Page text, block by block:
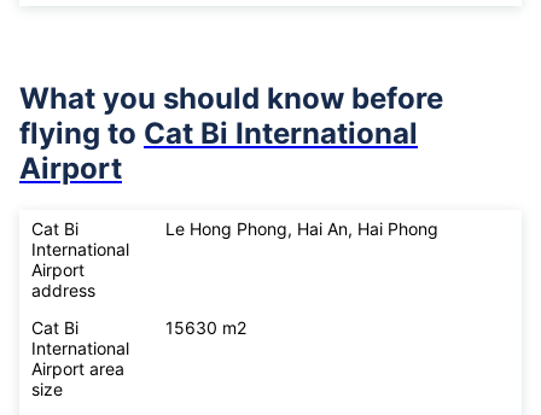
What you should know before
flying to Cat Bi International
Airport
Cat Bi
International
Airport
address
Le Hong Phong, Hai An, Hai Phong
Cat Bi
International
Airport area
size
15630 m2